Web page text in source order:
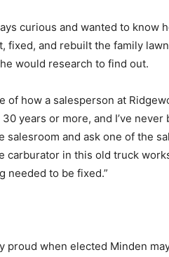
curious and wanted to know
fixed, and rebuilt the family
would research to find out.
of how a salesperson at
years or more, and I’ve
salesroom and ask one of the
carburator in this old truck
needed to be fixed.”
proud when elected Minden